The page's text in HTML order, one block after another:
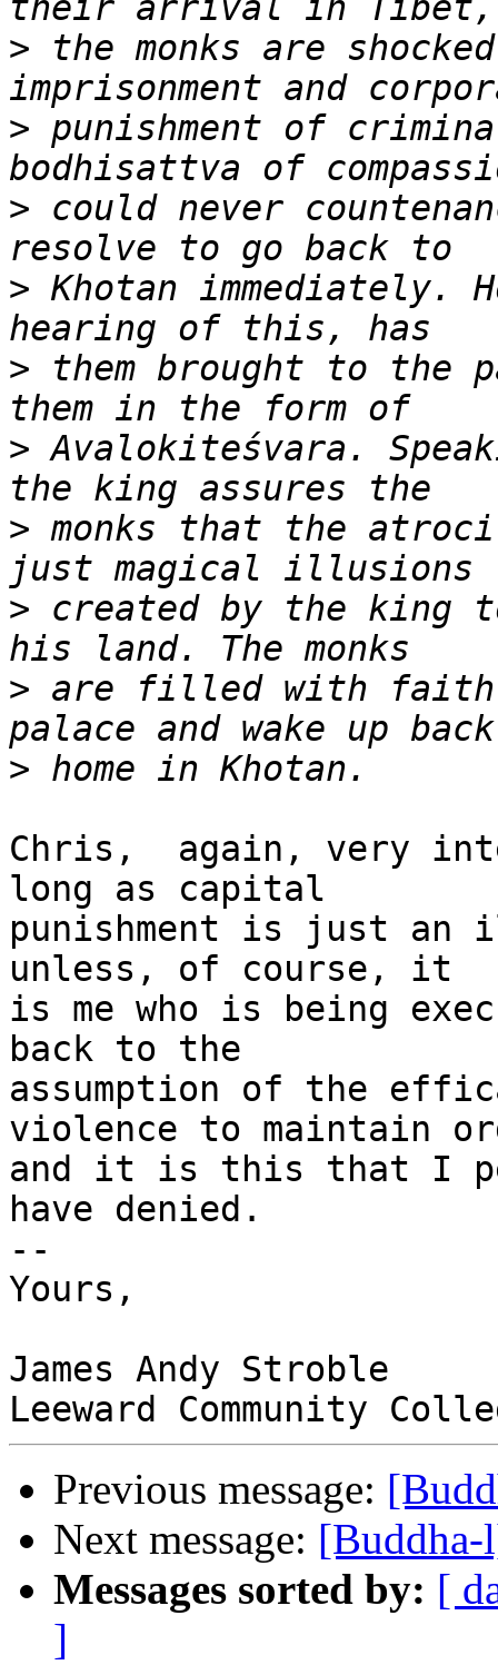
> the monks are
> punishment of
> could never
> Khotan immediately.
> them brought to the
> Avalokiteśvara.
> monks that the
> created by the king
> are filled with
>
Chris,  again, very
long as capital
punishment is just
unless, of course, it
is me who is being
back to the
assumption of the
violence to maintain
and it is this that I
have denied.
--
Yours,
James Andy Stroble
Previous message:
Next message: [Buddha-
Messages sorted by: [
]